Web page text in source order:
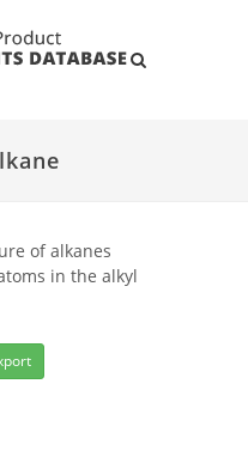
of alkanes
in the alkyl